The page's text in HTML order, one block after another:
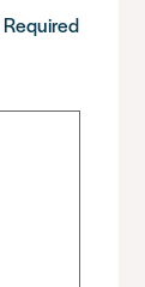
Required